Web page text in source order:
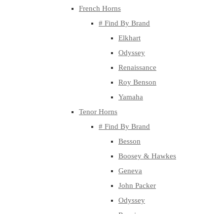
French Horns
# Find By Brand
Elkhart
Odyssey
Renaissance
Roy Benson
Yamaha
Tenor Horns
# Find By Brand
Besson
Boosey & Hawkes
Geneva
John Packer
Odyssey